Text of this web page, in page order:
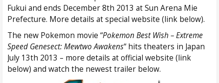
Fukui and ends December 8th 2013 at Sun Arena Mie
Prefecture. More details at special website (link below).
The new Pokemon movie “Pokemon Best Wish – Extreme
Speed Genesect: Mewtwo Awakens“ hits theaters in Japan
July 13th 2013 – more details at official website (link
below) and watch the newest trailer below.